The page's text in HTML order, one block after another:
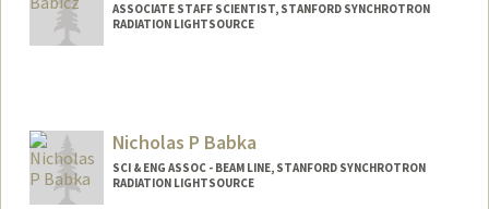
ASSOCIATE STAFF SCIENTIST, STANFORD SYNCHROTRON
RADIATION LIGHTSOURCE
Nicholas P Babka
SCI & ENG ASSOC - BEAM LINE, STANFORD SYNCHROTRON
RADIATION LIGHTSOURCE